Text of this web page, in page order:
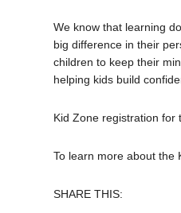
We know that learning
big difference in their
children to keep their
helping kids build
Kid Zone registration for
To learn more about the
SHARE THIS: